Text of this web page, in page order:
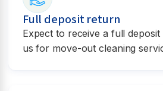
Full deposit return
Expect to receive a full
us for move-out cleaning